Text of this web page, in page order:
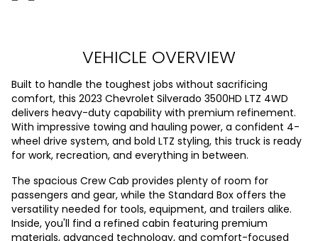
VEHICLE OVERVIEW
Built to handle the toughest jobs without sacrificing
comfort, this 2023 Chevrolet Silverado 3500HD LTZ 4WD
delivers heavy-duty capability with premium refinement.
With impressive towing and hauling power, a confident 4-
wheel drive system, and bold LTZ styling, this truck is ready
for work, recreation, and everything in between.
The spacious Crew Cab provides plenty of room for
passengers and gear, while the Standard Box offers the
versatility needed for tools, equipment, and trailers alike.
Inside, you'll find a refined cabin featuring premium
materials, advanced technology, and comfort-focused